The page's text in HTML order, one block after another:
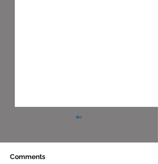
Comments